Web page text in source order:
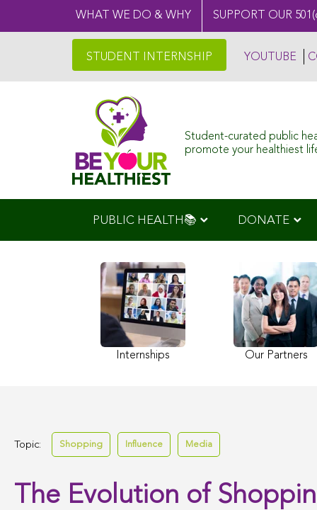
WHAT WE DO & WHY SUPPORT OUR
STUDENT INTERNSHIP YOUTUBE
Student-curated public
promote your healthiest
PUBLIC HEALTH📚 DONATE
Internships Our Partners
Topic: Shopping Influence Media
The Evolution of